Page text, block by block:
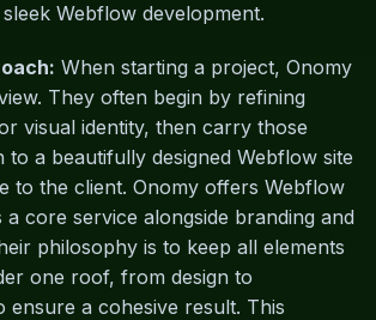
Webflow development.
When starting a project, Onomy
They often begin by refining
visual identity, then carry those
to a beautifully designed Webflow site
to the client. Onomy offers Webflow
a core service alongside branding and
philosophy is to keep all elements
one roof, from design to
ensure a cohesive result. This